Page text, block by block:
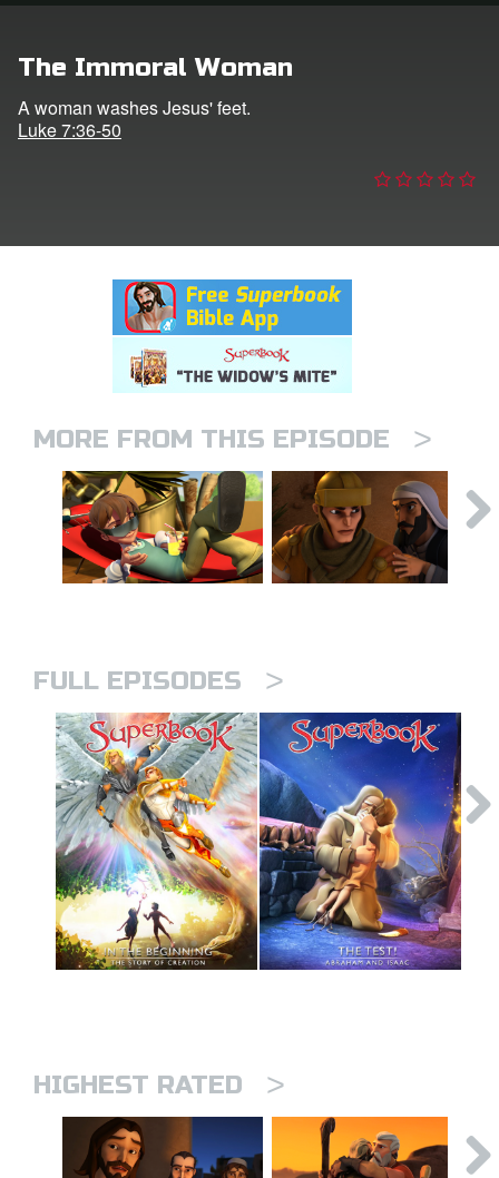
Language
The Immoral Woman
A woman washes Jesus' feet.
Luke 7:36-50
MORE FROM THIS EPISODE >
FULL EPISODES >
HIGHEST RATED >